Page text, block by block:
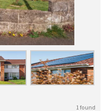
1 found